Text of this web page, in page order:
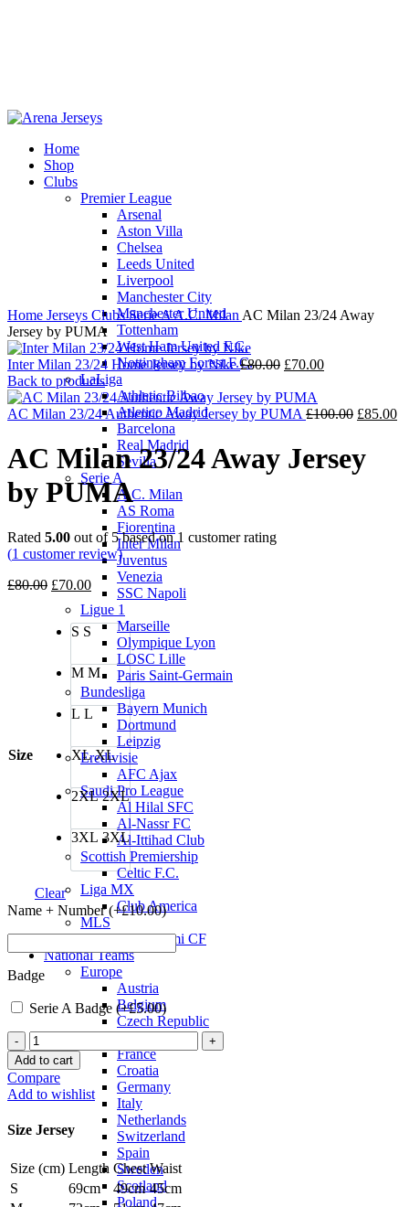
Home
Shop
Clubs
Premier League
Arsenal
Aston Villa
Chelsea
Leeds United
Liverpool
Manchester City
Manchester United
Tottenham
West Ham United F.C.
Nottingham Forest F.C.
LaLiga
Athletic Bilbao
Atletico Madrid
Barcelona
Real Madrid
Sevilla
Serie A
A.C. Milan
AS Roma
Fiorentina
Inter Milan
Juventus
Venezia
SSC Napoli
Ligue 1
Marseille
Olympique Lyon
LOSC Lille
Paris Saint-Germain
Bundesliga
Bayern Munich
Dortmund
Leipzig
Eredivisie
AFC Ajax
Saudi Pro League
Al Hilal SFC
Al-Nassr FC
Al-Ittihad Club
Scottish Premiership
Celtic F.C.
Liga MX
Club America
MLS
Inter Miami CF
National Teams
Europe
Austria
Belgium
Czech Republic
England
France
Croatia
Germany
Italy
Netherlands
Switzerland
Spain
Sweden
Scotland
Poland
-13%
Home Jerseys ClubsSerie AA.C. Milan AC Milan 23/24 Away
Jersey by PUMA
Inter Milan 23/24 Home Jersey by Nike£80.00 Original
was:
£80.00.
£70.00Current
£70.00.
Back to products
AC Milan 23/24 Authentic Away Jersey by PUMA £100.00 Original
£100.00.
£85.00
AC Milan 23/24 Away Jersey
by PUMA
Rated 5.00 out of 5 based on1 customer rating
(1 customer review)
£80.00 Original
was:
£80.00.
£70.00Current
price
is:
£70.00.
Size
S S
M M
L L
XL XL
2XL 2XL
3XL 3XL
Clear
Name + Number (+£10.00)
Badge
Serie A Badge (+£5.00)
AC
Milan
23/24
Away
Jersey
PUMA
Add to cart
Compare
Add to wishlist
Size Jersey
Size (cm) Length Chest Waist
S
69cm 49cm 45cm